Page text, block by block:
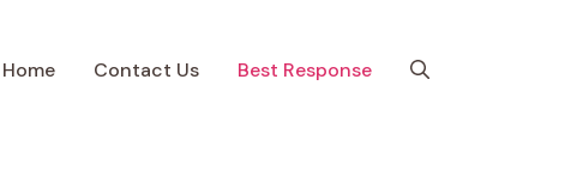
Home Contact Us Best Response